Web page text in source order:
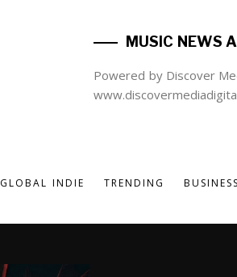
MUSIC NEWS
Powered by Discover
GLOBAL INDIE TRENDING